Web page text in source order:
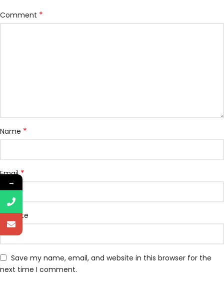
Comment *
Name *
Email*
Website
Save my name, email, and website in this browser for the
next time I comment.
→